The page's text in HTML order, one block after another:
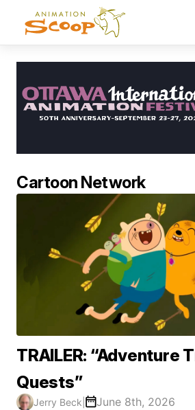
Cartoon Network
TRAILER: “Adventure
Quests”
Jerry Beck
June 8th, 2026